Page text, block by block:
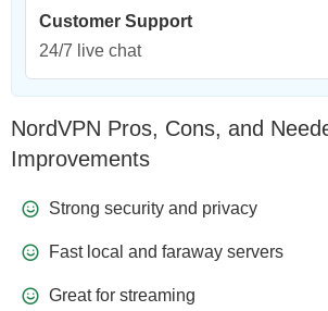
Customer Support
24/7 live chat
NordVPN Pros, Cons, and
Improvements
Strong security and privacy
Fast local and faraway servers
Great for streaming